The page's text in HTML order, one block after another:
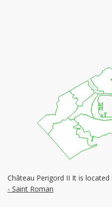
Château Perigord II It is
- Saint Roman